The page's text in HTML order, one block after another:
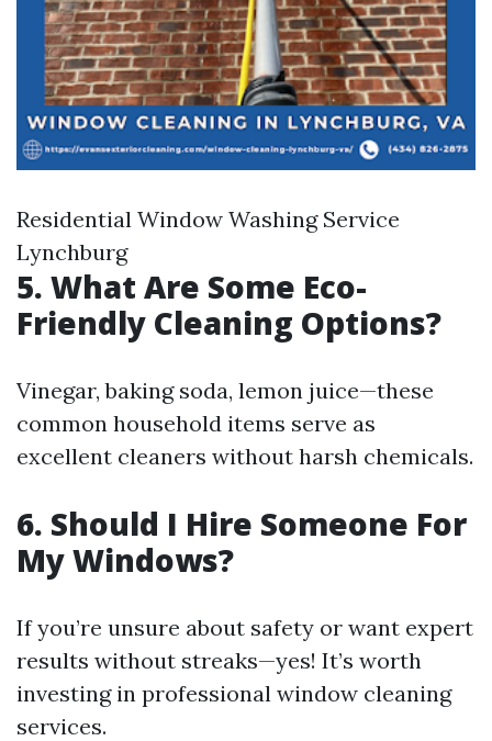
Residential Window Washing Service
Lynchburg
5. What Are Some Eco-
Friendly Cleaning Options?
Vinegar, baking soda, lemon juice—these
common household items serve as
excellent cleaners without harsh chemicals.
6. Should I Hire Someone For
My Windows?
If you’re unsure about safety or want expert
results without streaks—yes! It’s worth
investing in professional window cleaning
services.